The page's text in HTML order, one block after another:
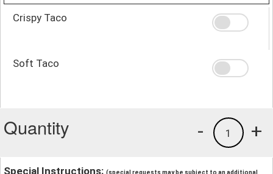
Crispy Taco
Soft Taco
Quantity +
1
-
Special Instructions: (special requests may be subject to an additional